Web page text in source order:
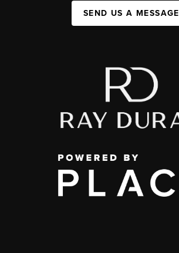
SEND US A MESSAGE